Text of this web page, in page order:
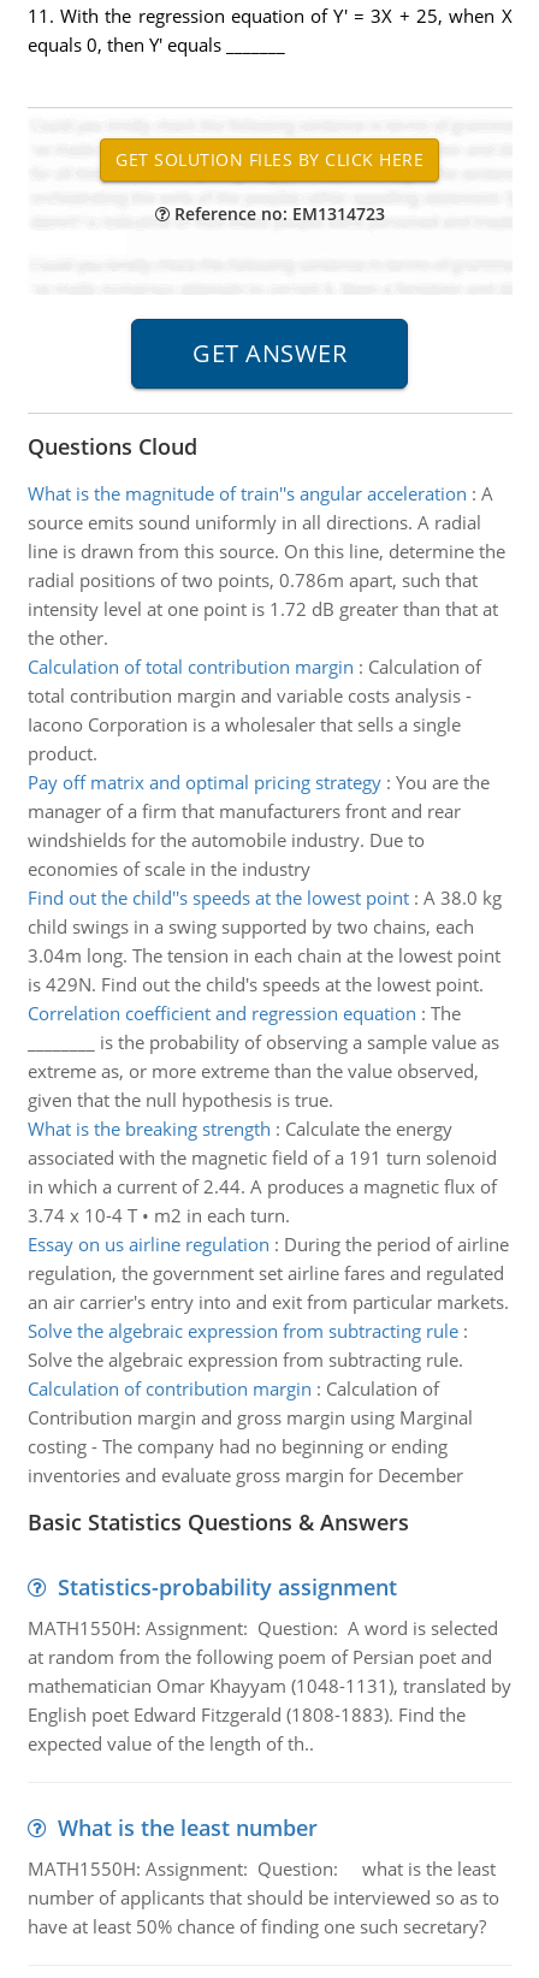
11. With the regression equation of Y' = 3X + 25, when X
equals 0, then Y' equals _______
Reference no: EM1314723
Questions Cloud
What is the magnitude of train''s angular acceleration : A
source emits sound uniformly in all directions. A radial
line is drawn from this source. On this line, determine the
radial positions of two points, 0.786m apart, such that
intensity level at one point is 1.72 dB greater than that at
the other.
Calculation of total contribution margin : Calculation of
total contribution margin and variable costs analysis -
Iacono Corporation is a wholesaler that sells a single
product.
Pay off matrix and optimal pricing strategy: You are the
manager of a firm that manufacturers front and rear
windshields for the automobile industry. Due to
economies of scale in the industry
Find out the child''s speeds at the lowest point: A 38.0 kg
child swings in a swing supported by two chains, each
3.04m long. The tension in each chain at the lowest point
is 429N. Find out the child's speeds at the lowest point.
Correlation coefficient and regression equation : The
________ is the probability of observing a sample value as
extreme as, or more extreme than the value observed,
given that the null hypothesis is true.
What is the breaking strength : Calculate the energy
associated with the magnetic field of a 191 turn solenoid
in which a current of 2.44. A produces a magnetic flux of
3.74 x 10-4 T • m2 in each turn.
Essay on us airline regulation : During the period of airline
regulation, the government set airline fares and regulated
an air carrier's entry into and exit from particular markets.
Solve the algebraic expression from subtracting rule:
Solve the algebraic expression from subtracting rule.
Calculation of contribution margin : Calculation of
Contribution margin and gross margin using Marginal
costing - The company had no beginning or ending
inventories and evaluate gross margin for December
Basic Statistics Questions & Answers
Statistics-probability assignment
MATH1550H: Assignment: Question: A word is selected
at random from the following poem of Persian poet and
mathematician Omar Khayyam (1048-1131), translated by
English poet Edward Fitzgerald (1808-1883). Find the
expected value of the length of th..
What is the least number
MATH1550H: Assignment: Question: what is the least
number of applicants that should be interviewed so as to
have at least 50% chance of finding one such secretary?